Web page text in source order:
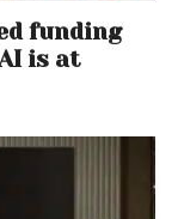
funding
is at